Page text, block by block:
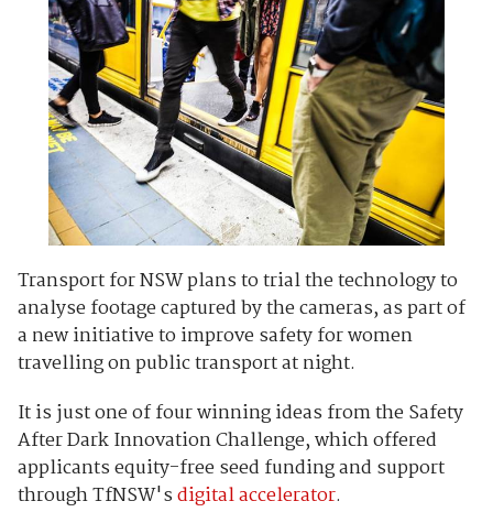
Transport for NSW plans to trial the technology to
analyse footage captured by the cameras, as part of
a new initiative to improve safety for women
travelling on public transport at night.
It is just one of four winning ideas from the Safety
After Dark Innovation Challenge, which offered
applicants equity-free seed funding and support
through TfNSW'sdigital accelerator.